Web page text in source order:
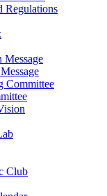
Regulations
Message
Committee
Club